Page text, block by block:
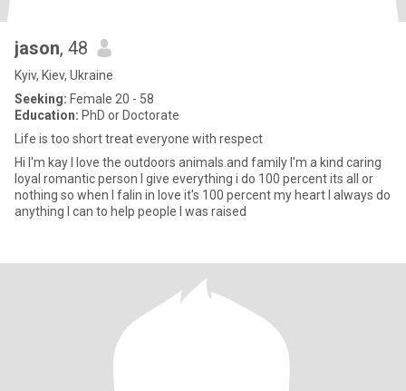
jason, 48
Kyiv, Kiev, Ukraine
Seeking: Female 20 - 58
Education: PhD or Doctorate
Life is too short treat everyone with respect
Hi I'm kay I love the outdoors animals.and family I'm a kind caring
loyal romantic person I give everything i do 100 percent its all or
nothing so when I falin in love it's 100 percent my heart I always do
anything I can to help people I was raised